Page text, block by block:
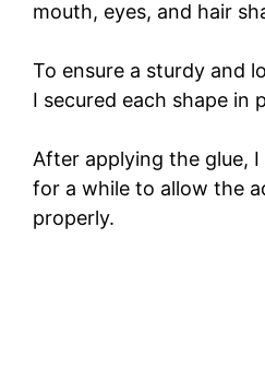
mouth, eyes, and hair
To ensure a sturdy and
I secured each shape in
After applying the glue,
for a while to allow the
properly.